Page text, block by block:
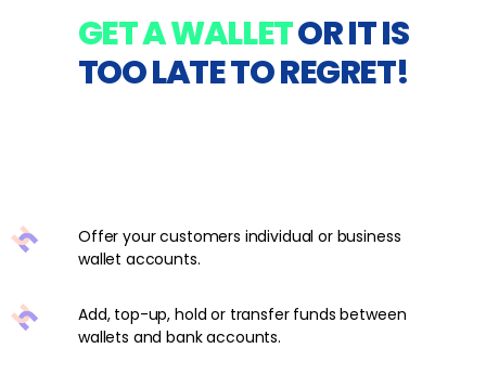
GET A WALLETOR IT IS
TOO LATE TO REGRET!
Offer your customers individual or business
wallet accounts.
Add, top-up, hold or transfer funds between
wallets and bank accounts.